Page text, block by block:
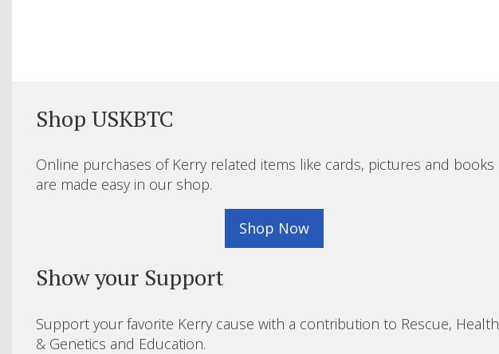
Shop USKBTC
Online purchases of Kerry related items like cards, pictures and books
are made easy in our shop.
Shop Now
Show your Support
Support your favorite Kerry cause with a contribution to Rescue, Health
& Genetics and Education.